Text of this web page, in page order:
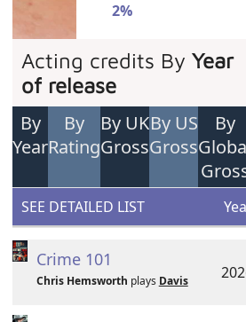
2%
Acting credits ByYear
of release
By
Year
By
Rating
By UK
Gross
By US
Gross
By
SEE DETAILED LIST
Crime 101
Chris Hemsworth plays Davis